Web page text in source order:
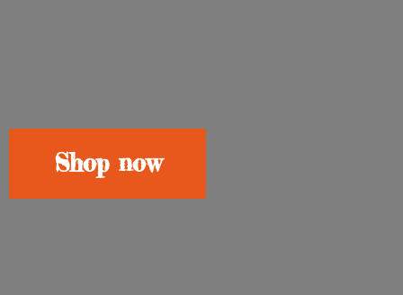
Shop now